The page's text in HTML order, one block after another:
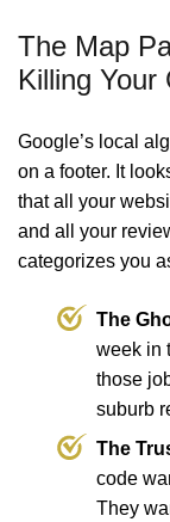
The Map
Killing Your
Google’s local
on a footer. It
that all your
and all your
categorizes you
The
week in
those
suburb
The
code
They